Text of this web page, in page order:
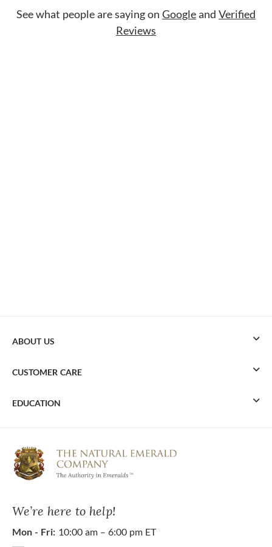
See what people are saying on Googleand Verified
Reviews
We’re here to help!
Mon - Fri: 10:00 am – 6:00 pm ET
ABOUT US
CUSTOMER CARE
EDUCATION